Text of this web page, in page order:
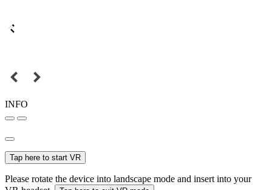
INFO
Tap here to start VR
Please rotate the device into landscape mode and insert into your